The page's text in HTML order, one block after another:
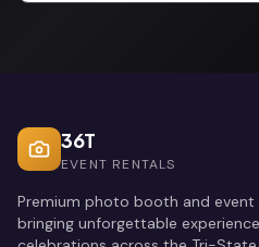
36T
EVENT RENTALS
Premium photo booth and event
bringing unforgettable